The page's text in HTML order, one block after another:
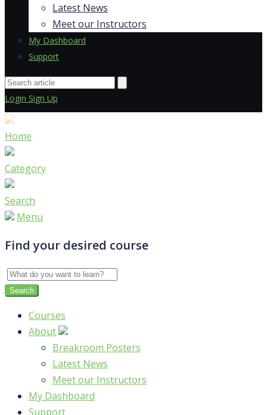
Latest News
Meet our Instructors
My Dashboard
Support
Login Sign Up
Home
Category
Search
Menu
Find your desired course
Courses
About
Breakroom Posters
Latest News
Meet our Instructors
My Dashboard
Support